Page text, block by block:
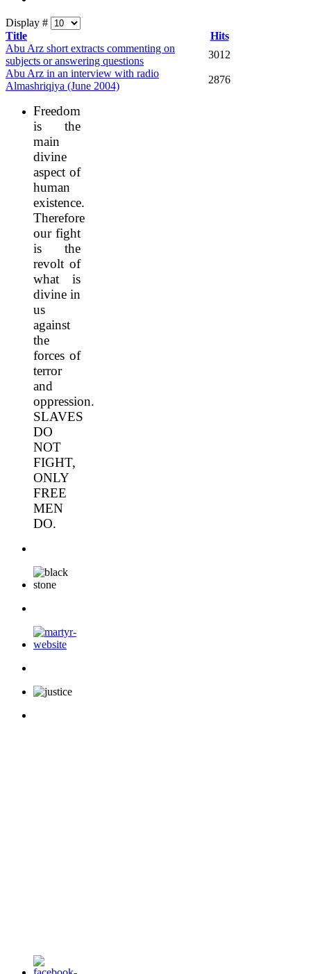
Display #
Title
Hits
Abu Arz short extracts commenting on
subjects or answering questions
3012
Abu Arz in an interview with radio
Almashriqiya (June 2004)
2876
Freedom
is the
main
divine
aspect of
human
existence.
Therefore
our fight
is the
revolt of
what is
divine in
us
against
the
forces of
terror
and
oppression.
SLAVES
DO
NOT
FIGHT,
ONLY
FREE
MEN
DO.